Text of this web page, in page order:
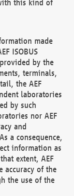
this kind of
made
ISOBUS
by the
terminals,
the AEF
laboratories
by such
nor AEF
and
a consequence,
information as
extent, AEF
accuracy of the
the use of the